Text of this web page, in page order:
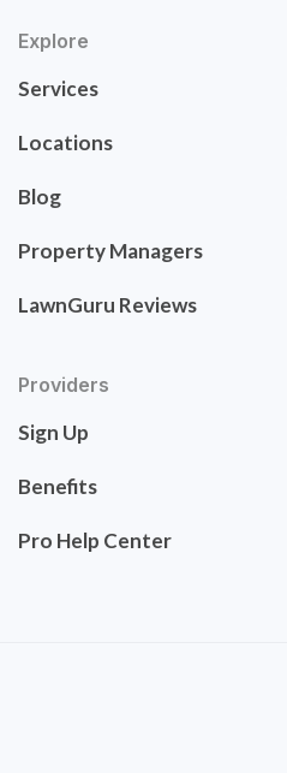
Explore
Services
Locations
Blog
Property Managers
LawnGuru Reviews
Providers
Sign Up
Benefits
Pro Help Center